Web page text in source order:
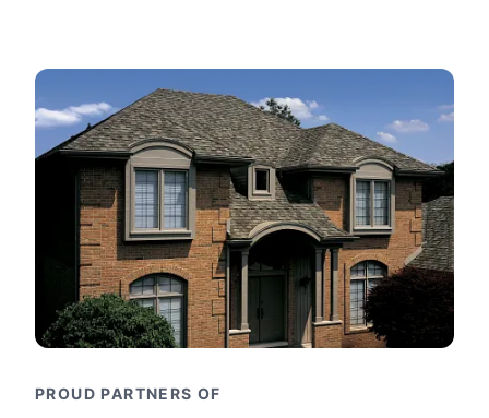
PROUD PARTNERS OF